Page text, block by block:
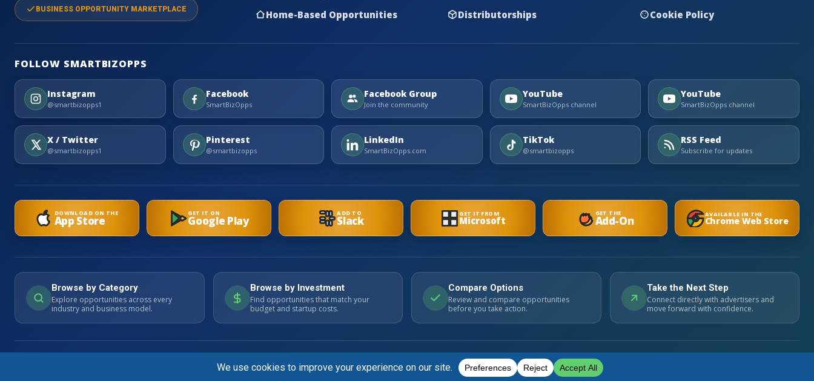
BUSINESS OPPORTUNITY MARKETPLACE
Home-Based Opportunities
Distributorships
Cookie Policy
FOLLOW SMARTBIZOPPS
Instagram
@smartbizopps1
Facebook
SmartBizOpps
Facebook Group
Join the community
YouTube
SmartBizOpps channel
YouTube
SmartBizOpps channel
X / Twitter
@smartbizopps1
Pinterest
@smartbizopps
LinkedIn
SmartBizOpps.com
TikTok
@smartbizopps
RSS Feed
Subscribe for updates
DOWNLOAD ON THE
App Store
GET IT ON
Google Play
ADD TO
Slack
GET IT FROM
Microsoft
GET THE
Add-On AVAILABLE IN THE
Chrome Web Store
Browse by Category
Explore opportunities across every
industry and business model.
Browse by Investment
Find opportunities that match your
budget and startup costs.
Compare Options
Review and compare opportunities
before you take action.
Take the Next Step
Connect directly with advertisers and
move forward with confidence.